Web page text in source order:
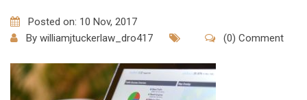
Posted on: 10 Nov, 2017
By williamjtuckerlaw_dro417 (0) Comment